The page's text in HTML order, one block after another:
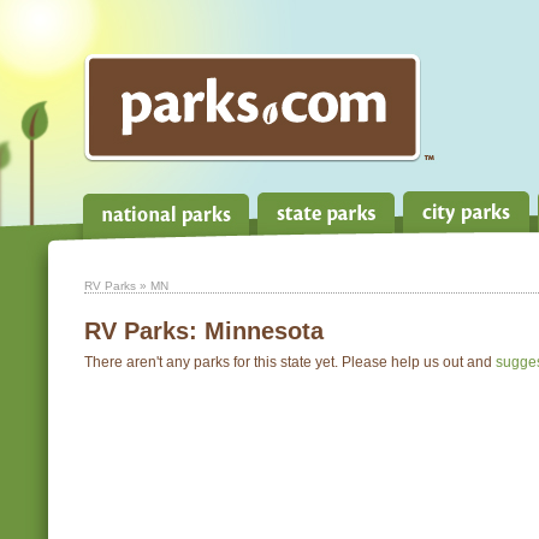
RV Parks » MN
RV Parks: Minnesota
There aren't any parks for this state yet. Please help us out and